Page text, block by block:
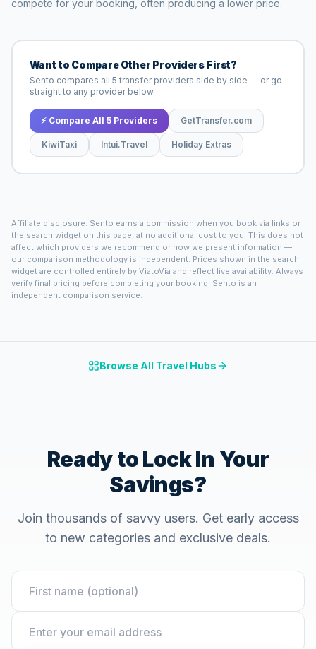
compete for your booking, often producing a lower price.
Want to Compare Other Providers First?
Sento compares all 5 transfer providers side by side — or go
straight to any provider below.
⚡ Compare All 5 Providers GetTransfer.com
KiwiTaxi Intui.Travel Holiday Extras
Affiliate disclosure: Sento earns a commission when you book via links or
the search widget on this page, at no additional cost to you. This does not
affect which providers we recommend or how we present information —
our comparison methodology is independent. Prices shown in the search
widget are controlled entirely by ViatoVia and reflect live availability. Always
verify final pricing before completing your booking. Sento is an
independent comparison service.
Browse All Travel Hubs
Ready to Lock In Your
Savings?
Join thousands of savvy users. Get early access
to new categories and exclusive deals.